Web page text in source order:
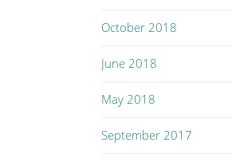
October 2018
June 2018
May 2018
September 2017